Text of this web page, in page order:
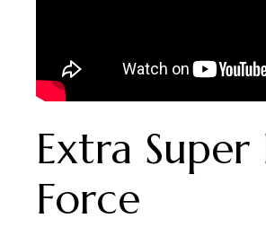
Extra Super
Force